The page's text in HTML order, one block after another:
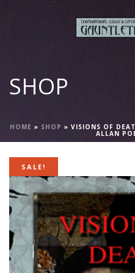
SHOP
HOME » SHOP » VISIONS OF
ALLAN
SALE!